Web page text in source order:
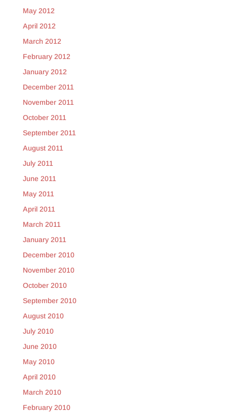
May 2012
April 2012
March 2012
February 2012
January 2012
December 2011
November 2011
October 2011
September 2011
August 2011
July 2011
June 2011
May 2011
April 2011
March 2011
January 2011
December 2010
November 2010
October 2010
September 2010
August 2010
July 2010
June 2010
May 2010
April 2010
March 2010
February 2010